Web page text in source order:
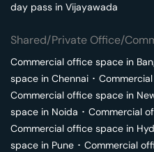
day pass in Vijayawada
Shared/Private Office/
Commercial office space in
space in Chennai ･
Commercial office space in
space in Noida ･ Commercial
Commercial office space in
space in Pune ･ Commercial